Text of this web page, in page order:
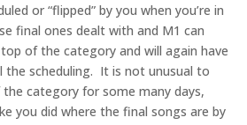
or “flipped” by you when you’re in
final ones dealt with and M1 can
of the category and will again have
the scheduling. It is not unusual to
category for some many days,
you did where the final songs are by